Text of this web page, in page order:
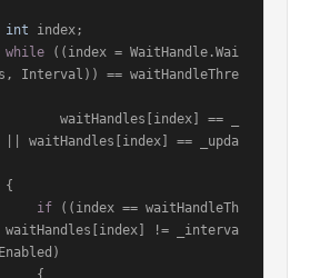
int index;
while ((index = WaitHandle.Wai
Interval)) == waitHandleThre
|| waitHandles[index] == _upda
if ((index == waitHandleTh
waitHandles[index] != _interva